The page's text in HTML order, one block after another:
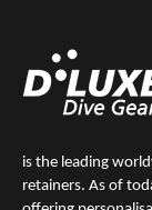
is the leading
retainers. As of